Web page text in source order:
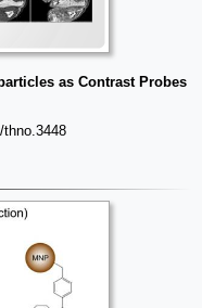
as Contrast Probes
thno.3448